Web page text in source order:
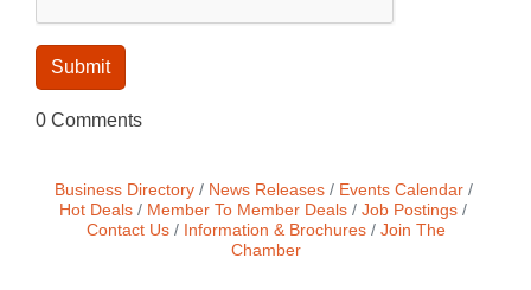
0 Comments
Business Directory News Releases
Events Calendar
Hot Deals
Member To Member Deals
Job Postings
Contact Us
Information & Brochures
Join The
Chamber